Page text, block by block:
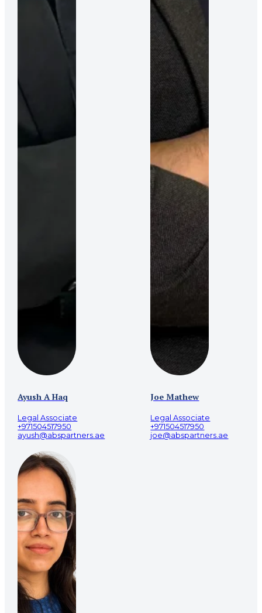
Ayush A Haq
Legal Associate
+971504517950
ayush@abspartners.ae
Joe Mathew
Legal Associate
+971504517950
joe@abspartners.ae